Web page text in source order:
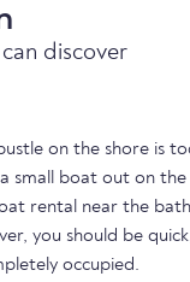
discover
on the shore is
small boat out on
rental near the
you should be
occupied.